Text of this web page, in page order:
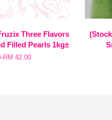
Three Flavors
Filled Pearls 1kg±
RM 42.00